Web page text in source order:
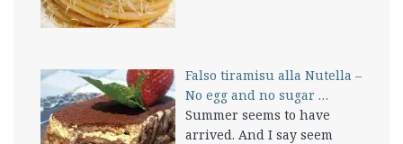
Falso tiramisu alla Nutella –
No egg and no sugar …
Summer seems to have
arrived. And I say seem